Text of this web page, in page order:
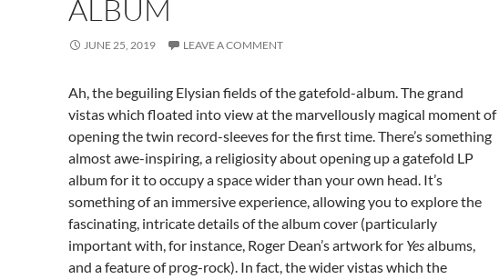
ALBUM
JUNE 25, 2019 LEAVE A COMMENT
Ah, the beguiling Elysian fields of the gatefold-album. The grand
vistas which floated into view at the marvellously magical moment of
opening the twin record-sleeves for the first time. There’s something
almost awe-inspiring, a religiosity about opening up a gatefold LP
album for it to occupy a space wider than your own head. It’s
something of an immersive experience, allowing you to explore the
fascinating, intricate details of the album cover (particularly
important with, for instance, Roger Dean’s artwork for Yesalbums,
and a feature of prog-rock). In fact, the wider vistas which the